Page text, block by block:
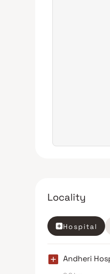
Locality
Hospital
Andheri